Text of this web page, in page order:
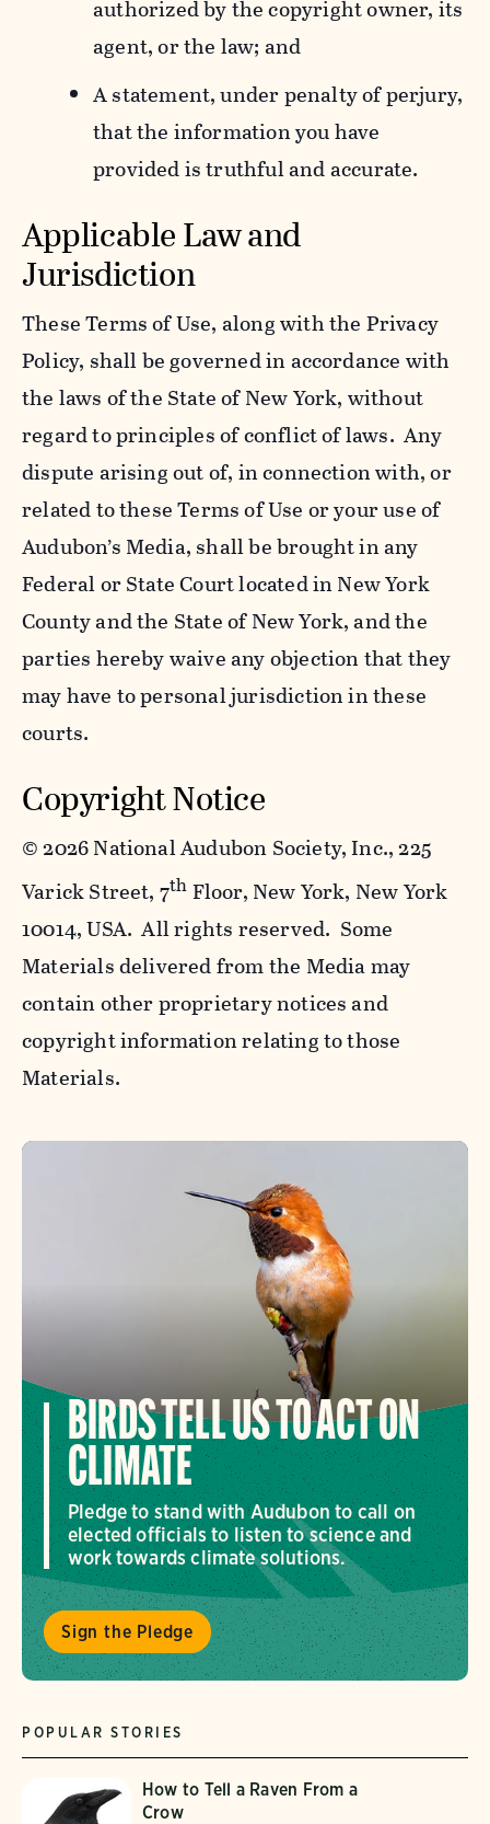
authorized by the copyright owner, its
agent, or the law; and
A statement, under penalty of perjury,
that the information you have
provided is truthful and accurate.
Applicable Law and
Jurisdiction
These Terms of Use, along with the Privacy
Policy, shall be governed in accordance with
the laws of the State of New York, without
regard to principles of conflict of laws. Any
dispute arising out of, in connection with, or
related to these Terms of Use or your use of
Audubon’s Media, shall be brought in any
Federal or State Court located in New York
County and the State of New York, and the
parties hereby waive any objection that they
may have to personal jurisdiction in these
courts.
Copyright Notice
©2026 National Audubon Society, Inc., 225
Varick Street, 7th Floor, New York, New York
10014, USA. All rights reserved. Some
Materials delivered from the Media may
contain other proprietary notices and
copyright information relating to those
Materials.
BIRDS TELL US TO ACT ON
CLIMATE
Pledge to stand with Audubon to call on
elected officials to listen to science and
work towards climate solutions.
Sign the Pledge
POPULAR STORIES
How to Tell a Raven From a
Crow